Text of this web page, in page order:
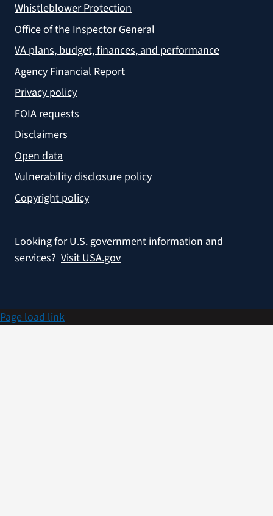
Whistleblower Protection
Office of the Inspector General
VA plans, budget, finances, and performance
Agency Financial Report
Privacy policy
FOIA requests
Disclaimers
Open data
Vulnerability disclosure policy
Copyright policy
Looking for U.S. government information and
services? Visit USA.gov
Page load link